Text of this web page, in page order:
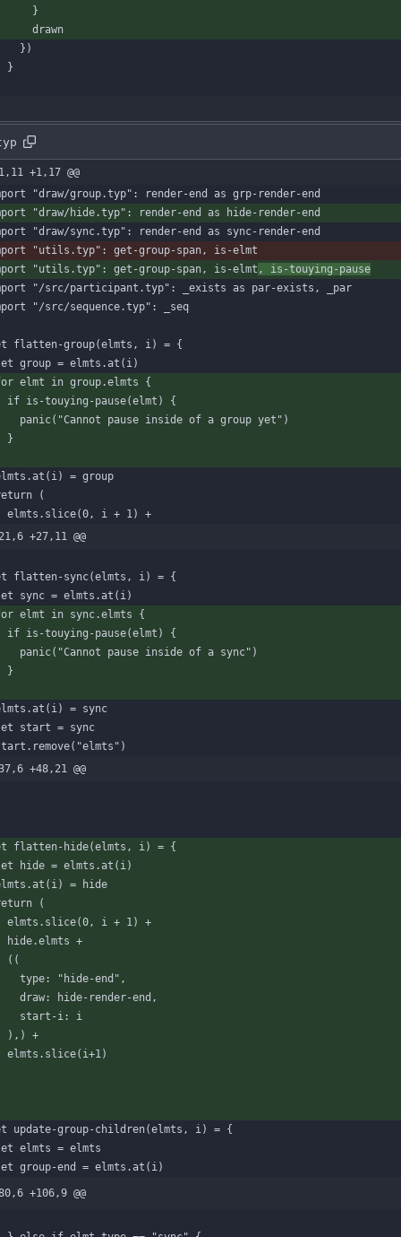
}
drawn
} )
}
+1,17 @@
"draw/group.typ" : render-end as grp-render-end
"draw/hide.typ" : render-end as
hide-render-end
"draw/sync.typ" : render-end as
sync-render-end
"utils.typ" : get-group-span,
is-elmt
"utils.typ" : get-group-span, is-elmt ,
is-touying-pause
"/src/participant.typ" : _exists as par-exists ,
_par
"/src/sequence.typ" : _seq
flatten-group(elmts , i) = {
group = elmts . at ( i)
elmt in group.elmts
{
if is-touying-pause(elmt )
{
panic( "Cannot pause inside of a group yet" )
}
. at ( i) = group
(
elmts . slice(0, i + 1)
+
+27,11 @@
flatten-sync(elmts , i) = {
sync = elmts . at ( i)
elmt in sync.elmts
{
if is-touying-pause(elmt )
{
panic( "Cannot pause inside of a sync" )
}
. at ( i) = sync
start = sync
. remove( "elmts" )
+48,21 @@
flatten-hide(elmts , i) = {
hide = elmts . at ( i)
. at ( i) =
hide
(
elmts . slice(0, i + 1)
+
hide.elmts +
( (
type: "hide-end" ,
draw: hide-render-end ,
start-i:
i
) , )
+
elmts . slice( i+1)
update-group-children(elmts , i) = {
elmts = elmts
group-end = elmts . at ( i)
+106,9 @@